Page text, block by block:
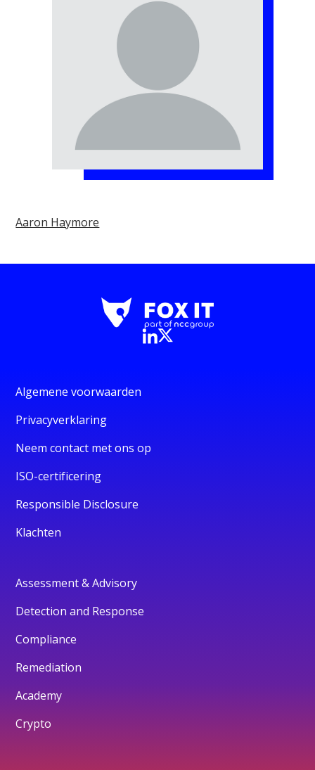
Aaron Haymore
Algemene voorwaarden
Privacyverklaring
Neem contact met ons op
ISO-certificering
Responsible Disclosure
Klachten
Assessment & Advisory
Detection and Response
Compliance
Remediation
Academy
Crypto